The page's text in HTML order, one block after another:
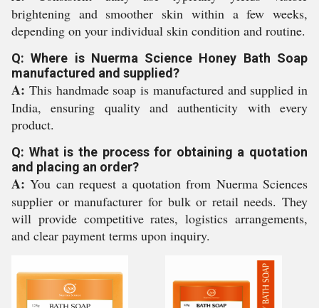
brightening and smoother skin within a few weeks,
depending on your individual skin condition and routine.
Q: Where is Nuerma Science Honey Bath Soap
manufactured and supplied?
A: This handmade soap is manufactured and supplied in
India, ensuring quality and authenticity with every
product.
Q: What is the process for obtaining a quotation
and placing an order?
A: You can request a quotation from Nuerma Sciences
supplier or manufacturer for bulk or retail needs. They
will provide competitive rates, logistics arrangements,
and clear payment terms upon inquiry.